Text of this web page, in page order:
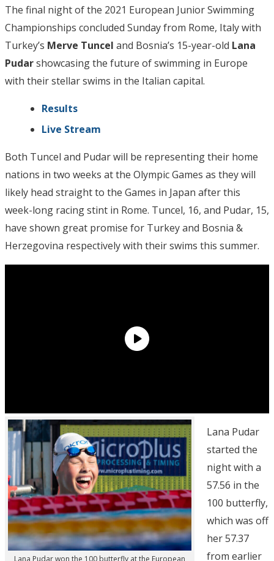
The final night of the 2021 European Junior Swimming
Championships concluded Sunday from Rome, Italy with
Turkey’s Merve Tuncel and Bosnia’s 15-year-old Lana
Pudarshowcasing the future of swimming in Europe
with their stellar swims in the Italian capital.
Results
Live Stream
Both Tuncel and Pudar will be representing their home
nations in two weeks at the Olympic Games as they will
likely head straight to the Games in Japan after this
week-long racing stint in Rome. Tuncel, 16, and Pudar, 15,
have shown great promise for Turkey and Bosnia &
Herzegovina respectively with their swims this summer.
Lana Pudar won the 100 butterfly at the European
Lana Pudar
started the
night with a
57.56 in the
100 butterfly,
which was off
her 57.37
from earlier